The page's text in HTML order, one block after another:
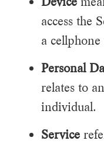
access the
a
Personal
relates to
individual.
Service